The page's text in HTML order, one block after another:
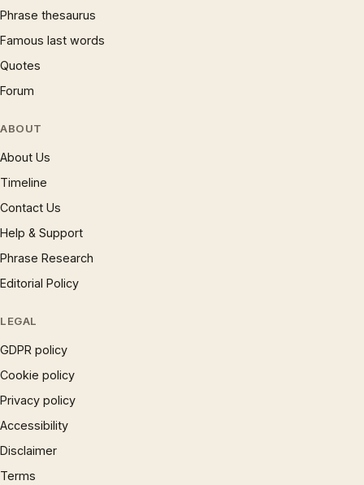
Phrase thesaurus
Famous last words
Quotes
Forum
ABOUT
About Us
Timeline
Contact Us
Help & Support
Phrase Research
Editorial Policy
LEGAL
GDPR policy
Cookie policy
Privacy policy
Accessibility
Disclaimer
Terms